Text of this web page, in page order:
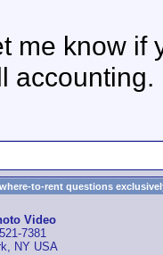
me know if
accounting.
to-rent questions
Video
7381
NY USA